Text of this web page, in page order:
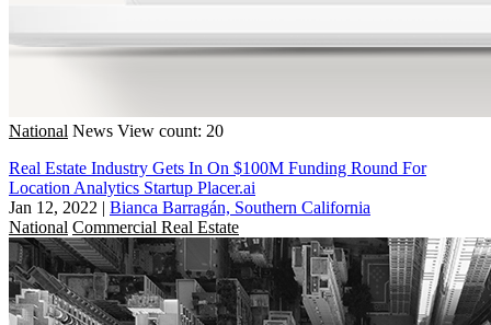
National News View count: 20
Real Estate Industry Gets In On $100M Funding Round For
Location Analytics Startup Placer.ai
Jan 12, 2022 | Bianca Barragán, Southern California
National Commercial Real Estate